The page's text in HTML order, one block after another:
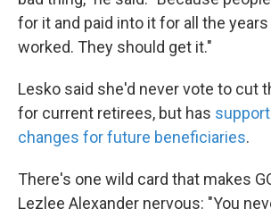
for it and paid into it for all the
worked. They should get it."
Lesko said she'd never vote to cut
for current retirees, but has
changes for future beneficiaries.
There's one wild card that makes
Lezlee Alexander nervous: "You